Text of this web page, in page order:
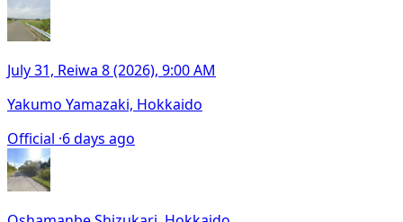
July 31, Reiwa 8 (2026), 9:00 AM
Yakumo Yamazaki, Hokkaido
Official ·6 days ago